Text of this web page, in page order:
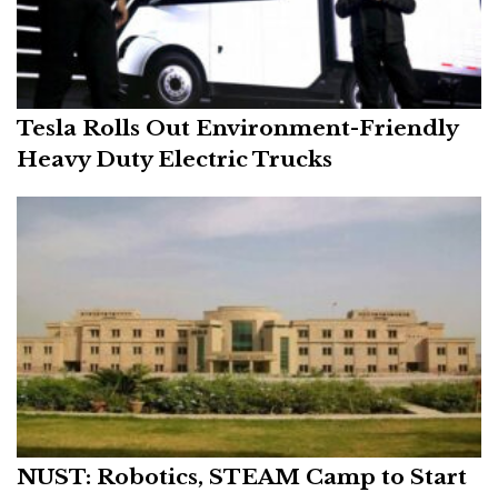
Tesla Rolls Out Environment-Friendly
Heavy Duty Electric Trucks
NUST: Robotics, STEAM Camp to Start